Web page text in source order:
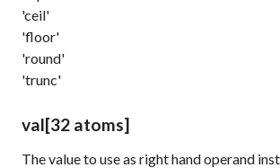
'ceil'
'floor'
'round'
'trunc'
val[32 atoms]
The value to use as right hand operand